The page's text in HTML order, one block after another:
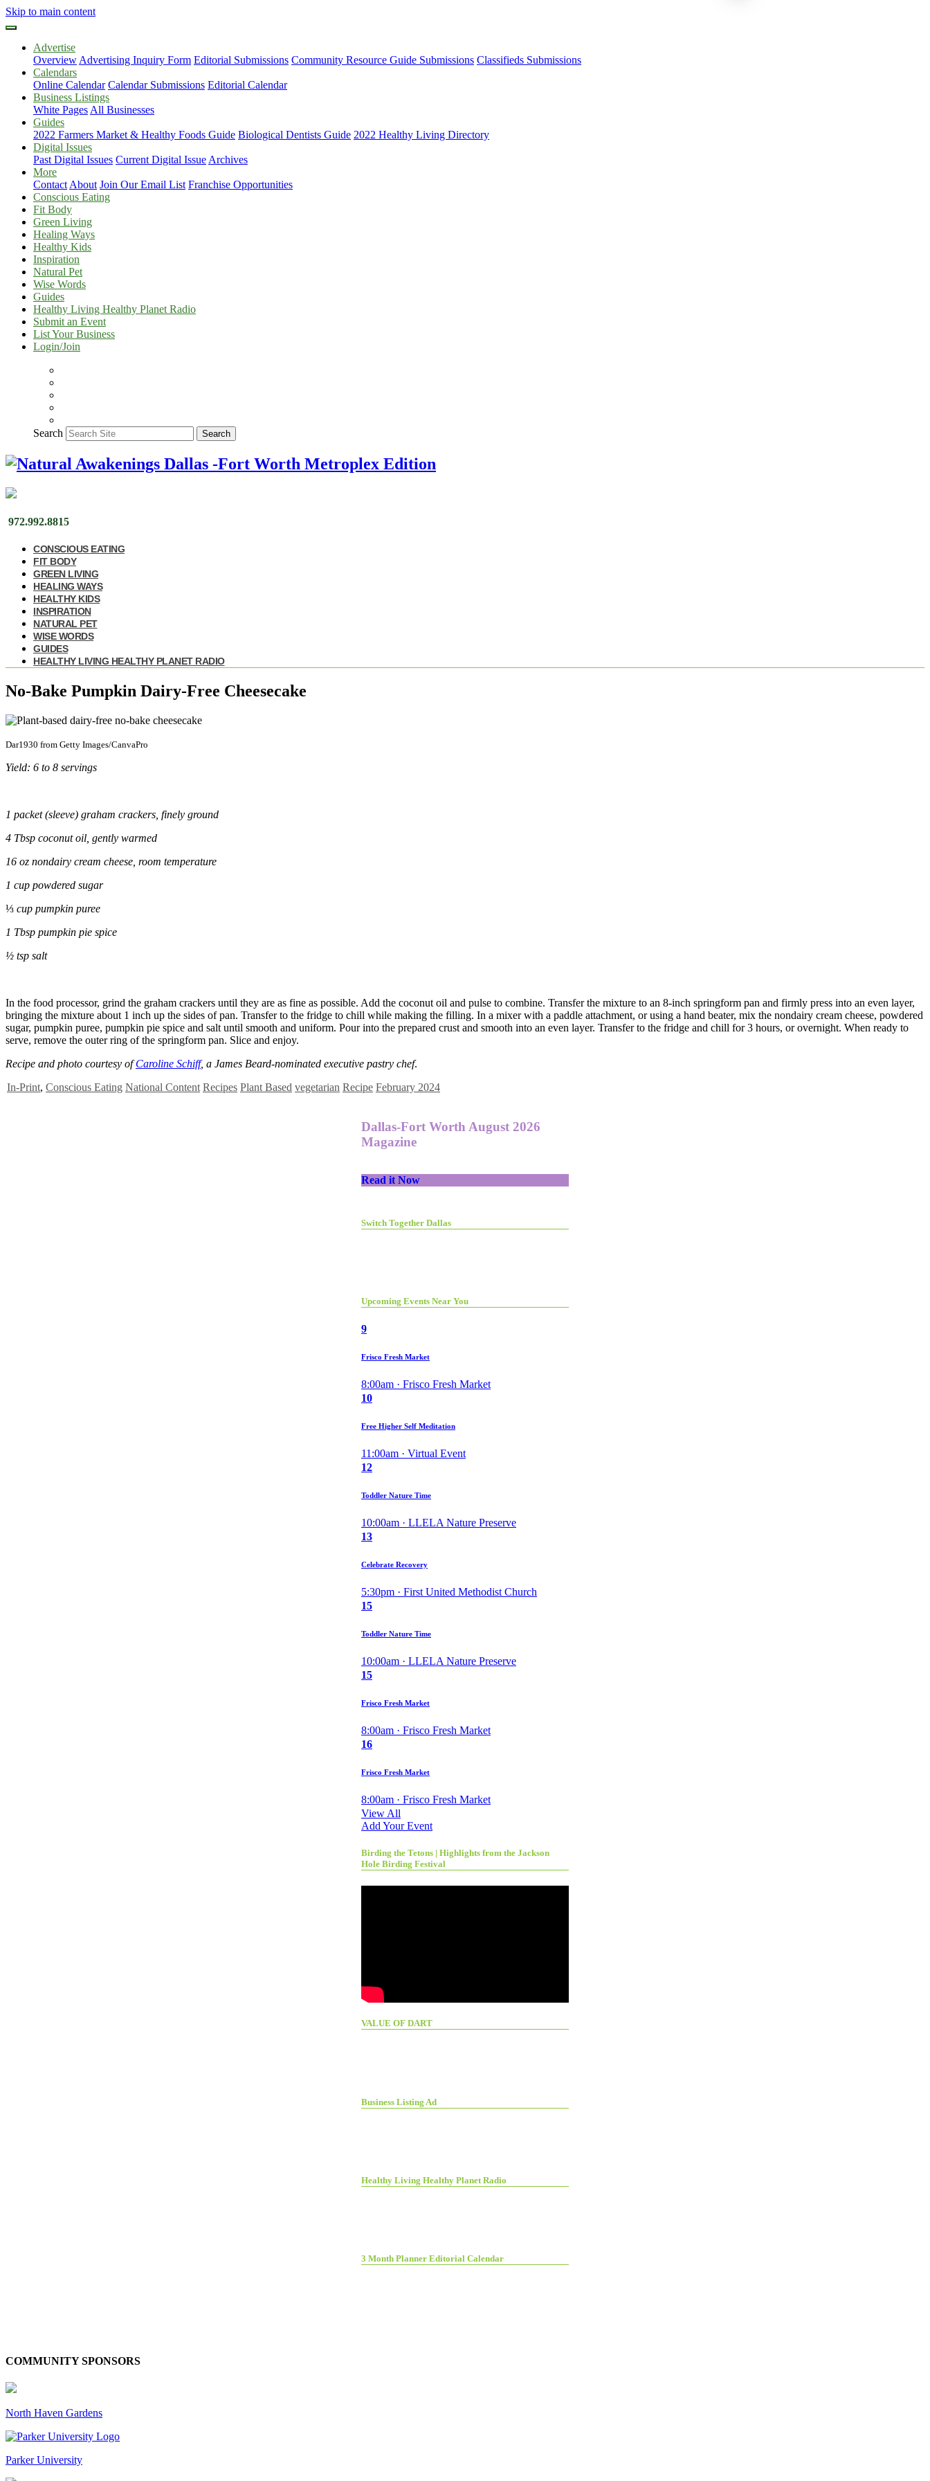
Skip to main content
Advertise
Overview Advertising Inquiry Form Editorial Submissions Community Resource Guide Submissions Classifieds Submissions
Calendars
Online Calendar Calendar Submissions Editorial Calendar
Business Listings
White Pages All Businesses
Guides
2022 Farmers Market & Healthy Foods Guide Biological Dentists Guide 2022 Healthy Living Directory
Digital Issues
Past Digital Issues Current Digital Issue Archives
More
Contact About Join Our Email List Franchise Opportunities
Conscious Eating
Fit Body
Green Living
Healing Ways
Healthy Kids
Inspiration
Natural Pet
Wise Words
Guides
Healthy Living Healthy Planet Radio
Submit an Event
List Your Business
Login/Join
Search Search
972.992.8815
CONSCIOUS EATING
FIT BODY
GREEN LIVING
HEALING WAYS
HEALTHY KIDS
INSPIRATION
NATURAL PET
WISE WORDS
GUIDES
HEALTHY LIVING HEALTHY PLANET RADIO
No-Bake Pumpkin Dairy-Free Cheesecake
Dar1930 from Getty Images/CanvaPro
Yield: 6 to 8 servings
1 packet (sleeve) graham crackers, finely ground
4 Tbsp coconut oil, gently warmed
16 oz nondairy cream cheese, room temperature
1 cup powdered sugar
⅓ cup pumpkin puree
1 Tbsp pumpkin pie spice
½ tsp salt
In the food processor, grind the graham crackers until they are as fine as possible. Add the coconut oil and pulse to combine. Transfer the mixture to an 8-inch springform pan and firmly press into an even layer,
bringing the mixture about 1 inch up the sides of pan. Transfer to the fridge to chill while making the filling. In a mixer with a paddle attachment, or using a hand beater, mix the nondairy cream cheese, powdered
sugar, pumpkin puree, pumpkin pie spice and salt until smooth and uniform. Pour into the prepared crust and smooth into an even layer. Transfer to the fridge and chill for 3 hours, or overnight. When ready to
serve, remove the outer ring of the springform pan. Slice and enjoy.
Recipe and photo courtesy ofCaroline Schiff, a James Beard-nominated executive pastry chef.
In-Print, Conscious Eating National Content Recipes Plant Based vegetarian Recipe February 2024
Dallas-Fort Worth August 2026
Magazine
Read it Now
Switch Together Dallas
Upcoming Events Near You
9
Frisco Fresh Market
8:00am · Frisco Fresh Market
10
Free Higher Self Meditation
11:00am · Virtual Event
12
Toddler Nature Time
10:00am · LLELA Nature Preserve
13
Celebrate Recovery
5:30pm · First United Methodist Church
15
Toddler Nature Time
10:00am · LLELA Nature Preserve
15
Frisco Fresh Market
8:00am · Frisco Fresh Market
16
Frisco Fresh Market
8:00am · Frisco Fresh Market
View All
Add Your Event
Birding the Tetons | Highlights from the Jackson
Hole Birding Festival
VALUE OF DART
Business Listing Ad
Healthy Living Healthy Planet Radio
3 Month Planner Editorial Calendar
COMMUNITY SPONSORS
North Haven Gardens
Parker University